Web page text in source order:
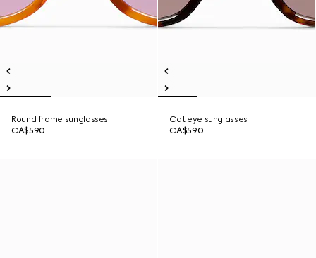
Round frame sunglasses
CA$590
Cat eye sunglasses
CA$590